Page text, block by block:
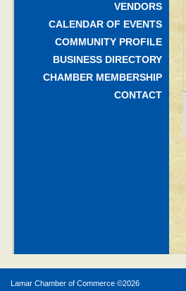
VENDORS
CALENDAR OF EVENTS
COMMUNITY PROFILE
BUSINESS DIRECTORY
CHAMBER MEMBERSHIP
CONTACT
Lamar Chamber of Commerce ©2026